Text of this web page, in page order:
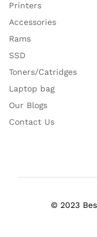
Printers
Accessories
Rams
SSD
Toners/Catridges
Laptop bag
Our Blogs
Contact Us
© 2023